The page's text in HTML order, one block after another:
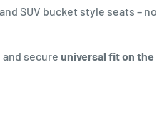
SUV bucket style seats – no
secure universal fit on the